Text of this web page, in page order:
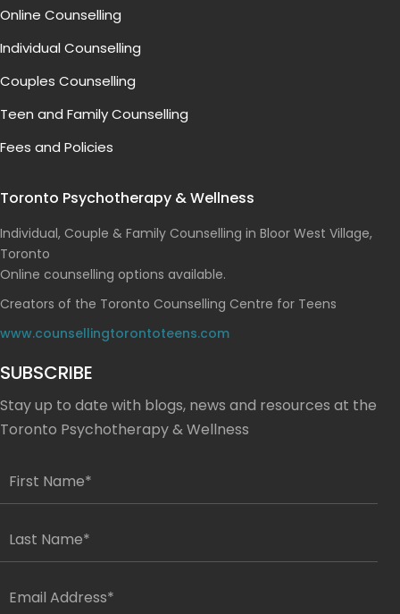
Online Counselling
Individual Counselling
Couples Counselling
Teen and Family Counselling
Fees and Policies
Toronto Psychotherapy & Wellness
Individual, Couple & Family Counselling in Bloor West Village,
Toronto
Online counselling options available.
Creators of the Toronto Counselling Centre for Teens
www.counsellingtorontoteens.com
SUBSCRIBE
Stay up to date with blogs, news and resources at the
Toronto Psychotherapy & Wellness